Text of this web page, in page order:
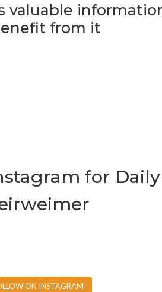
valuable
from it
for
ON INSTAGRAM